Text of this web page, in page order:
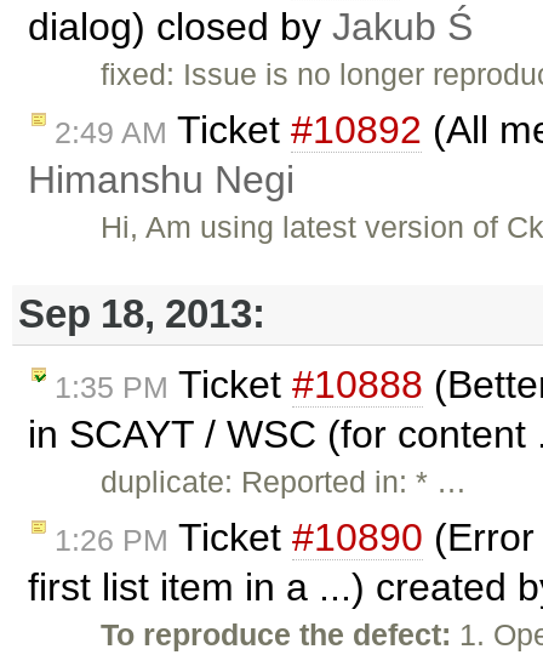
dialog) closed by Jakub Ś
fixed: Issue is no longer
2:49 AM Ticket #10892 (All
Himanshu Negi
Hi, Am using latest version of
Sep 18, 2013:
1:35 PM Ticket #10888
in SCAYT / WSC (for
duplicate: Reported in: * …
1:26 PM Ticket #10890
first list item in a ...) created
To reproduce the defect: 1.